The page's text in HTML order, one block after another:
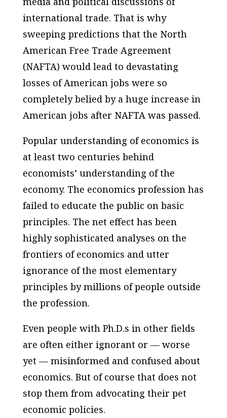
international trade. That is why
sweeping predictions that the North
American Free Trade Agreement
(NAFTA) would lead to devastating
losses of American jobs were so
completely belied by a huge increase in
American jobs after NAFTA was passed.
Popular understanding of economics is
at least two centuries behind
economists’ understanding of the
economy. The economics profession has
failed to educate the public on basic
principles. The net effect has been
highly sophisticated analyses on the
frontiers of economics and utter
ignorance of the most elementary
principles by millions of people outside
the profession.
Even people with Ph.D.s in other fields
are often either ignorant or — worse
yet — misinformed and confused about
economics. But of course that does not
stop them from advocating their pet
economic policies.